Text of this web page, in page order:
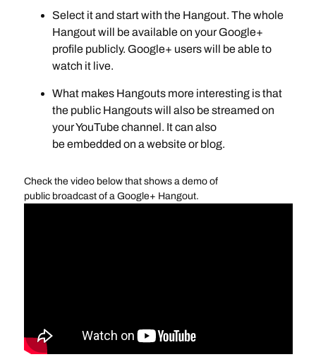
Select it and start with the Hangout. The whole
Hangout will be available on your Google+
profile publicly. Google+ users will be able to
watch it live.
What makes Hangouts more interesting is that
the public Hangouts will also be streamed on
your YouTube channel. It can also
be embedded on a website or blog.
Check the video below that shows a demo of
public broadcast of a Google+ Hangout.